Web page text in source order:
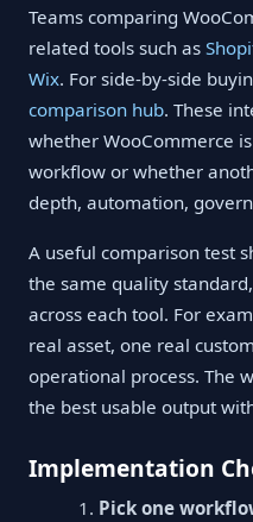
Teams comparing
related tools such as
Wix. For side-by-side
comparison hub. These
whether WooCommerce
workflow or whether
depth, automation,
A useful comparison test
the same quality
across each tool. For
real asset, one real
operational process. The
the best usable output
Implementation
Pick one